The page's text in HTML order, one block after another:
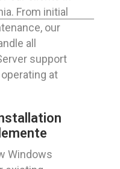
From initial
our
all
support
at
Windows